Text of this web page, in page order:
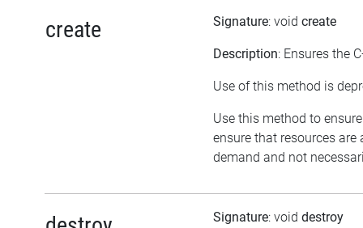
create Signature: void create
Description: Ensures the
Use of this method is
Use this method to
ensure that resources
demand and not
Signature: void destroy